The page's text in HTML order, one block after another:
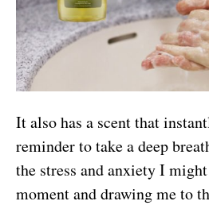
It also has a scent that
reminder to take a deep
the stress and anxiety I
moment and drawing me to